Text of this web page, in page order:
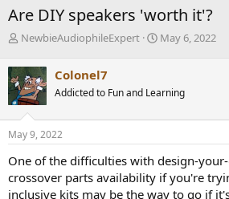
Are DIY speakers 'worth it'?
T
r
e
a
d
s
t
r
t
e
NewbieAudiophileExpert
S
t
a
May 6, 2022
Colonel7
Addicted to Fun and Learning
May 9, 2022
One of the difficulties with design-
crossover parts availability if you're
inclusive kits may be the way to go if